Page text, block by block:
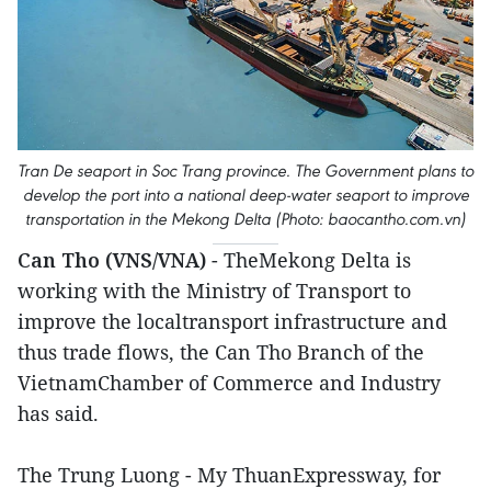
Tran De seaport in Soc Trang province. The Government plans to
develop the port into a national deep-water seaport to improve
transportation in the Mekong Delta (Photo: baocantho.com.vn)
Can Tho (VNS/VNA) - TheMekong Delta is
working with the Ministry of Transport to
improve the localtransport infrastructure and
thus trade flows, the Can Tho Branch of the
VietnamChamber of Commerce and Industry
has said.
The Trung Luong - My ThuanExpressway, for